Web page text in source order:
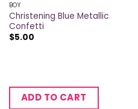
BOY
Christening Blue Metallic
Confetti
$5.00
ADD TO CART